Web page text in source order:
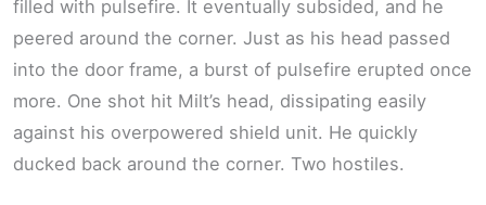
filled with pulsefire. It eventually subsided, and he
peered around the corner. Just as his head passed
into the door frame, a burst of pulsefire erupted once
more. One shot hit Milt’s head, dissipating easily
against his overpowered shield unit. He quickly
ducked back around the corner. Two hostiles.